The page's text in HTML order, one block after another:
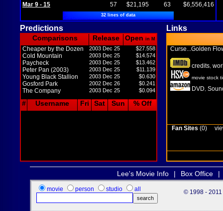
Mar 9 - 15
57 $21,195 63 $6,556,416
32 lines of data
Predictions Links
Comparisons Release Open in M
Cheaper by the Dozen 2003 Dec 25 $27.558
Cold Mountain 2003 Dec 25 $14.574
Paycheck 2003 Dec 25 $13.462
Peter Pan (2003) 2003 Dec 25 $11.139
Young Black Stallion 2003 Dec 25 $0.630
Gosford Park 2002 Dec 26 $0.241
The Company 2003 Dec 25 $0.094
# Username Fri Sat Sun % Off
Curse...Golden
credits
movie stock
DVD
Fan Sites (0)
Lee's Movie Info | Box Office |
movie person studio all © 1998 - 2011